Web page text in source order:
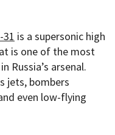
31 is a supersonic high
is one of the most
Russia’s arsenal.
jets, bombers
even low-flying